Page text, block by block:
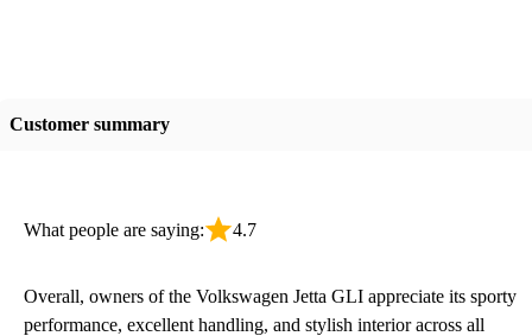
Customer summary
What people are saying: 4.7
Overall, owners of the Volkswagen Jetta GLI appreciate its sporty
performance, excellent handling, and stylish interior across all